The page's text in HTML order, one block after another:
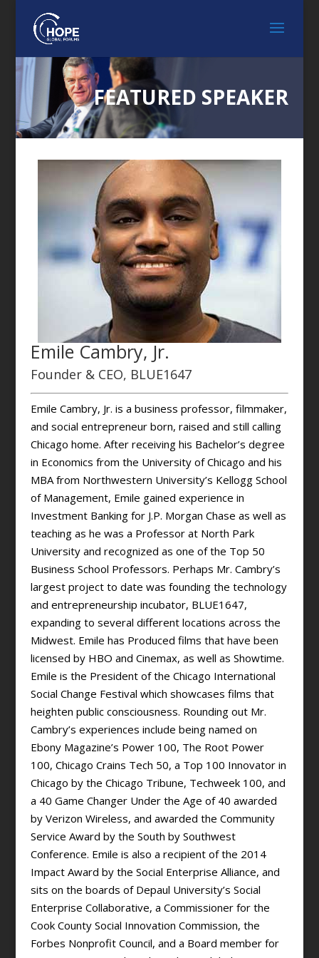
FEATURED SPEAKER
Emile Cambry, Jr.
Founder & CEO, BLUE1647
Emile Cambry, Jr. is a business professor, filmmaker,
and social entrepreneur born, raised and still calling
Chicago home. After receiving his Bachelor’s degree
in Economics from the University of Chicago and his
MBA from Northwestern University’s Kellogg School
of Management, Emile gained experience in
Investment Banking for J.P. Morgan Chase as well as
teaching as he was a Professor at North Park
University and recognized as one of the Top 50
Business School Professors. Perhaps Mr. Cambry’s
largest project to date was founding the technology
and entrepreneurship incubator, BLUE1647,
expanding to several different locations across the
Midwest. Emile has Produced films that have been
licensed by HBO and Cinemax, as well as Showtime.
Emile is the President of the Chicago International
Social Change Festival which showcases films that
heighten public consciousness. Rounding out Mr.
Cambry’s experiences include being named on
Ebony Magazine’s Power 100, The Root Power
100, Chicago Crains Tech 50, a Top 100 Innovator in
Chicago by the Chicago Tribune, Techweek 100, and
a 40 Game Changer Under the Age of 40 awarded
by Verizon Wireless, and awarded the Community
Service Award by the South by Southwest
Conference. Emile is also a recipient of the 2014
Impact Award by the Social Enterprise Alliance, and
sits on the boards of Depaul University’s Social
Enterprise Collaborative, a Commissioner for the
Cook County Social Innovation Commission, the
Forbes Nonprofit Council, and a Board member for